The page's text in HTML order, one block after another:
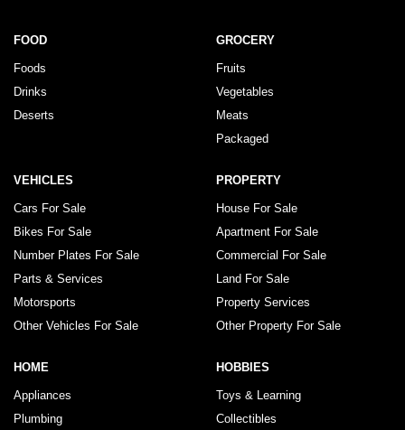
FOOD
Foods
Drinks
Deserts
GROCERY
Fruits
Vegetables
Meats
Packaged
VEHICLES
Cars For Sale
Bikes For Sale
Number Plates For Sale
Parts & Services
Motorsports
Other Vehicles For Sale
PROPERTY
House For Sale
Apartment For Sale
Commercial For Sale
Land For Sale
Property Services
Other Property For Sale
HOME
Appliances
Plumbing
HOBBIES
Toys & Learning
Collectibles